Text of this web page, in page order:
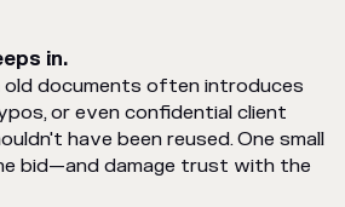
in.
documents often introduces
or even confidential client
have been reused. One small
bid—and damage trust with the